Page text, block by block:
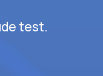
test.